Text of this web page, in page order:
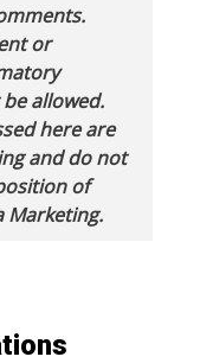
or
allowed.
here are
and do not
of
Marketing.